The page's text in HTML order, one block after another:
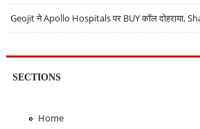
Geojit ने Apollo Hospitals पर BUY कॉल दोहराया,
SECTIONS
Home